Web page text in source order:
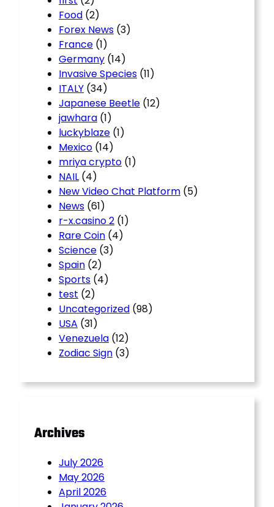
Food (2)
Forex News (3)
France (1)
Germany (14)
Invasive Species (11)
ITALY (34)
Japanese Beetle (12)
jawhara (1)
luckyblaze (1)
Mexico (14)
mriya crypto (1)
NAIL (4)
New Video Chat Platform (5)
News (61)
r-x.casino 2 (1)
Rare Coin (4)
Science (3)
Spain (2)
Sports (4)
test (2)
Uncategorized (98)
USA (31)
Venezuela (12)
Zodiac Sign (3)
Archives
July 2026
May 2026
April 2026